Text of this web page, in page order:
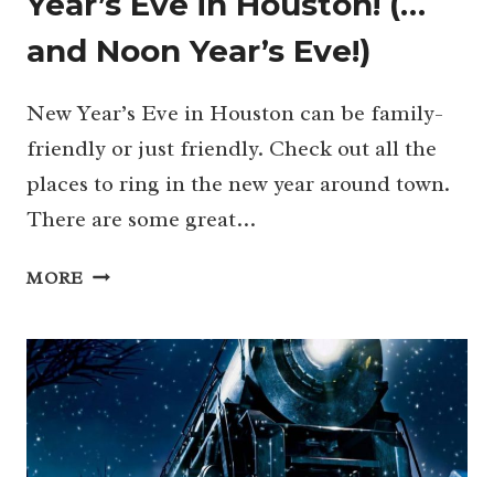
and Noon Year’s Eve!)
New Year’s Eve in Houston can be family-
friendly or just friendly. Check out all the
places to ring in the new year around town.
There are some great…
MORE KID-
TO
NEW
YEAR’S
IN